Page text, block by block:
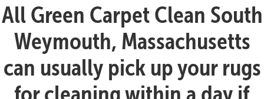
All Green Carpet Clean South
Weymouth, Massachusetts
can usually pick up your rugs
for cleaning within a day if